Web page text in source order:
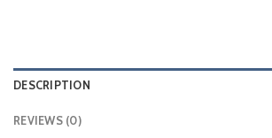
DESCRIPTION
REVIEWS (0)